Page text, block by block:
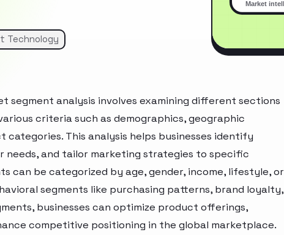
Technology
segment analysis involves examining different sections
criteria such as demographics, geographic
categories. This analysis helps businesses identify
needs, and tailor marketing strategies to specific
can be categorized by age, gender, income, lifestyle, or
segments like purchasing patterns, brand loyalty,
businesses can optimize product offerings,
competitive positioning in the global marketplace.